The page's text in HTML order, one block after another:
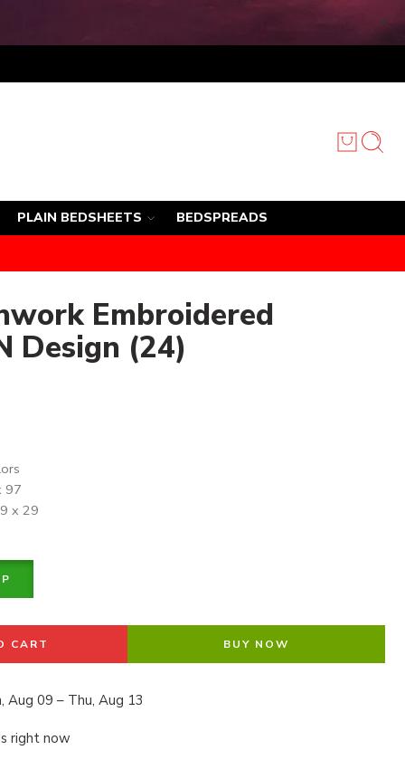
PLAIN BEDSHEETS BEDSPREADS
Embroidered
Design (24)
97
x 29
CART BUY NOW
Aug 09 – Thu, Aug 13
right now